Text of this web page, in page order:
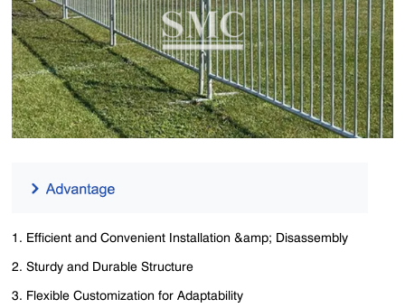
1. Efficient and Convenient Installation &amp; Disassembly
2. Sturdy and Durable Structure
3. Flexible Customization for Adaptability